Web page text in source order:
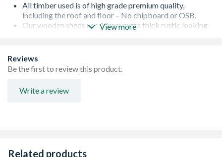
All timber used is of high grade premium quality,
including the roof and floor – No chipboard or OSB.
Our wooden sheds use 10mm extra thick rustic looking
Lock and key, full fixings and instructions included as
standard
Garden sheds with windows use toughened safety glass
than ordinary glass. Pre-fitted to our garden sheds to
increased protection. High performance polyester
View more
Reviews
Be the first to review this product.
Write a review
Related products